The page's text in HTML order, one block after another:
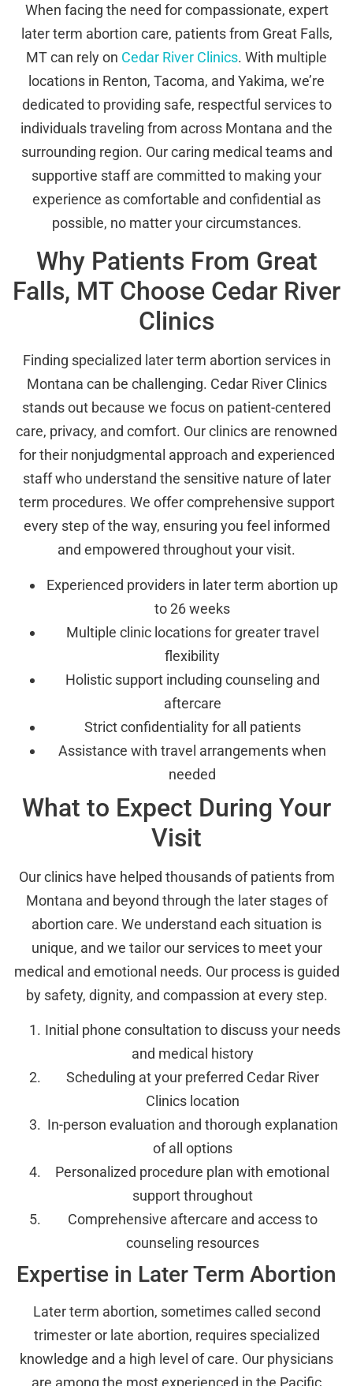
When facing the need for compassionate, expert
later term abortion care, patients from Great Falls,
MT can rely on Cedar River Clinics. With multiple
locations in Renton, Tacoma, and Yakima, we’re
dedicated to providing safe, respectful services to
individuals traveling from across Montana and the
surrounding region. Our caring medical teams and
supportive staff are committed to making your
experience as comfortable and confidential as
possible, no matter your circumstances.
Why Patients From Great
Falls, MT Choose Cedar River
Clinics
Finding specialized later term abortion services in
Montana can be challenging. Cedar River Clinics
stands out because we focus on patient-centered
care, privacy, and comfort. Our clinics are renowned
for their nonjudgmental approach and experienced
staff who understand the sensitive nature of later
term procedures. We offer comprehensive support
every step of the way, ensuring you feel informed
and empowered throughout your visit.
Experienced providers in later term abortion up
to 26 weeks
Multiple clinic locations for greater travel
flexibility
Holistic support including counseling and
aftercare
Strict confidentiality for all patients
Assistance with travel arrangements when
needed
What to Expect During Your
Visit
Our clinics have helped thousands of patients from
Montana and beyond through the later stages of
abortion care. We understand each situation is
unique, and we tailor our services to meet your
medical and emotional needs. Our process is guided
by safety, dignity, and compassion at every step.
Initial phone consultation to discuss your needs
and medical history
Scheduling at your preferred Cedar River
Clinics location
In-person evaluation and thorough explanation
of all options
Personalized procedure plan with emotional
support throughout
Comprehensive aftercare and access to
counseling resources
Expertise in Later Term Abortion
Later term abortion, sometimes called second
trimester or late abortion, requires specialized
knowledge and a high level of care. Our physicians
are among the most experienced in the Pacific